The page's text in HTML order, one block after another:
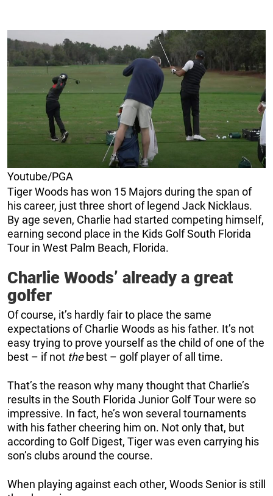
Youtube/PGA
Tiger Woods has won 15 Majors during the span of
his career, just three short of legend Jack Nicklaus.
By age seven, Charlie had started competing himself,
earning second place in the Kids Golf South Florida
Tour in West Palm Beach, Florida.
Charlie Woods’ already a great
golfer
Of course, it’s hardly fair to place the same
expectations of Charlie Woods as his father. It’s not
easy trying to prove yourself as the child of one of the
best – if not thebest – golf player of all time.
That’s the reason why many thought that Charlie’s
results in the South Florida Junior Golf Tour were so
impressive. In fact, he’s won several tournaments
with his father cheering him on. Not only that, but
according to Golf Digest, Tiger was even carrying his
son’s clubs around the course.
When playing against each other, Woods Senior is still